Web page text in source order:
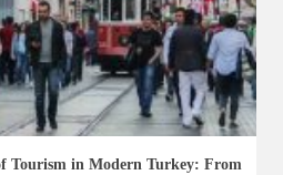
Tourism in Modern Turkey: From